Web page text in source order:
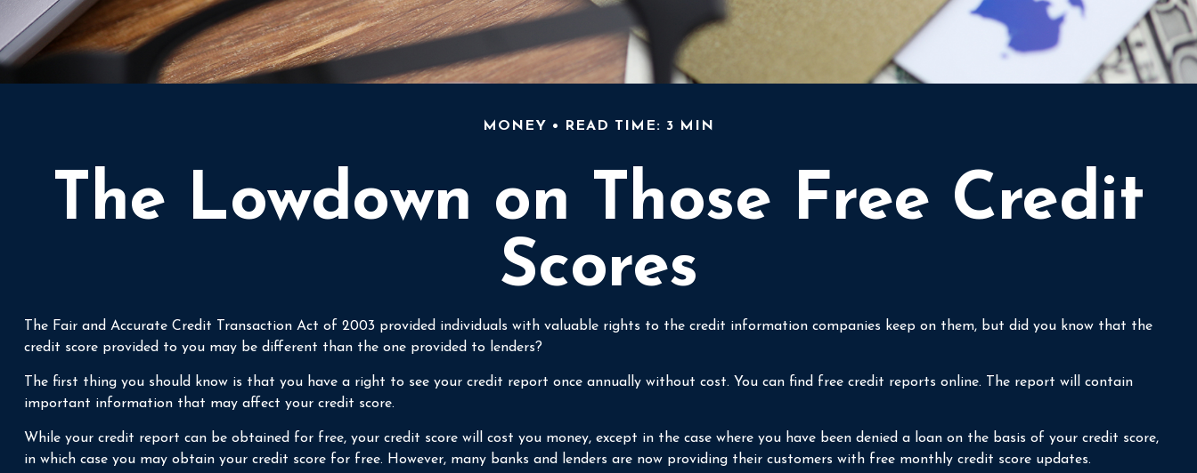
MONEY READ TIME: 3 MIN
The Lowdown on Those Free Credit
Scores
The Fair and Accurate Credit Transaction Act of 2003 provided individuals with valuable rights to the credit information companies keep on them, but did you know that the
credit score provided to you may be different than the one provided to lenders?
The first thing you should know is that you have a right to see your credit report once annually without cost. You can find free credit reports online. The report will contain
important information that may affect your credit score.
While your credit report can be obtained for free, your credit score will cost you money, except in the case where you have been denied a loan on the basis of your credit score,
in which case you may obtain your credit score for free. However, many banks and lenders are now providing their customers with free monthly credit score updates.